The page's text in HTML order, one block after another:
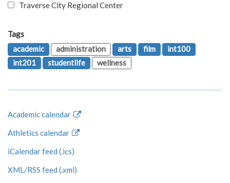
Traverse City Regional Center
Tags
academic
administration arts film
int100
int201
studentlife wellness
Academic calendar
Athletics calendar
iCalendar feed (.ics)
XML/RSS feed (.xml)